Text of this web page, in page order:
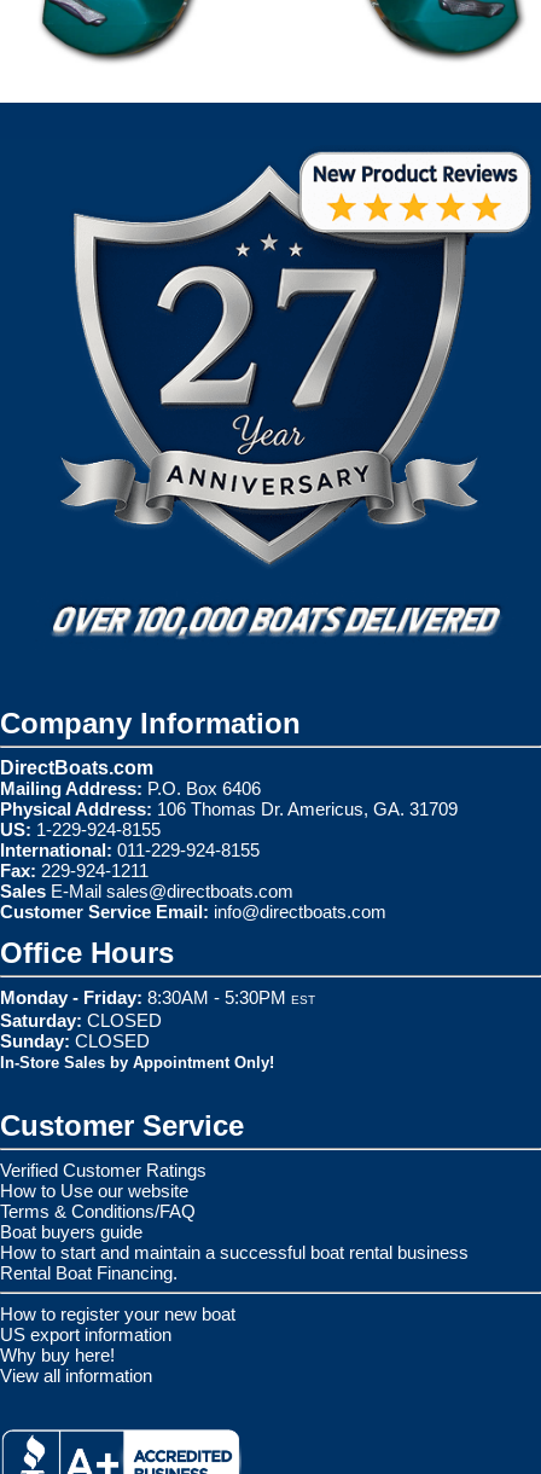
Company Information
DirectBoats.com
Mailing Address: P.O. Box 6406
Physical Address: 106 Thomas Dr. Americus, GA. 31709
US: 1-229-924-8155
International: 011-229-924-8155
Fax: 229-924-1211
Sales E-Mail sales@directboats.com
Customer Service Email: info@directboats.com
Office Hours
Monday - Friday: 8:30AM - 5:30PM EST
Saturday: CLOSED
Sunday: CLOSED
In-Store Sales by Appointment Only!
Customer Service
Verified Customer Ratings
How to Use our website
Terms & Conditions/FAQ
Boat buyers guide
How to start and maintain a successful boat rental business
Rental Boat Financing.
How to register your new boat
US export information
Why buy here!
View all information